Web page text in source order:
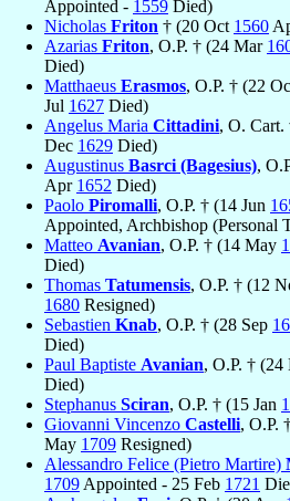
Appointed - 1559 Died)
Nicholas Friton † (20 Oct 1560
Azarias Friton, O.P. † (24 Mar
Died)
Matthaeus Erasmos, O.P. † (22
Jul 1627 Died)
Angelus Maria Cittadini, O. Cart.
Dec 1629 Died)
Augustinus Basrci (Bagesius),
Apr 1652 Died)
Paolo Piromalli, O.P. † (14 Jun
Appointed, Archbishop (Personal
Matteo Avanian, O.P. † (14 May
Died)
Thomas Tatumensis, O.P. † (12
1680 Resigned)
Sebastien Knab, O.P. † (28 Sep
Died)
Paul Baptiste Avanian, O.P. † (24
Died)
Stephanus Sciran, O.P. † (15 Jan
Giovanni Vincenzo Castelli, O.P.
May 1709 Resigned)
Alessandro Felice (Pietro Martire)
1709 Appointed - 25 Feb 1721